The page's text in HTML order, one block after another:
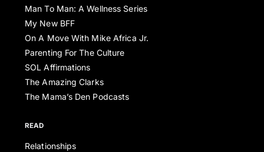
Man To Man: A Wellness Series
My New BFF
On A Move With Mike Africa Jr.
Parenting For The Culture
SOL Affirmations
The Amazing Clarks
The Mama’s Den Podcasts
READ
Relationships